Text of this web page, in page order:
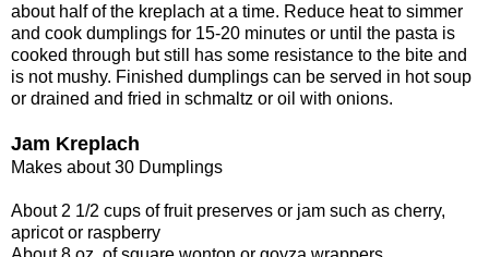
about half of the kreplach at a time. Reduce heat to simmer
and cook dumplings for 15-20 minutes or until the pasta is
cooked through but still has some resistance to the bite and
is not mushy. Finished dumplings can be served in hot soup
or drained and fried in schmaltz or oil with onions.
Jam Kreplach
Makes about 30 Dumplings
About 2 1/2 cups of fruit preserves or jam such as cherry,
apricot or raspberry